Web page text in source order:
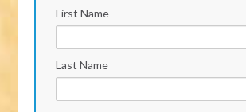
First Name
Last Name